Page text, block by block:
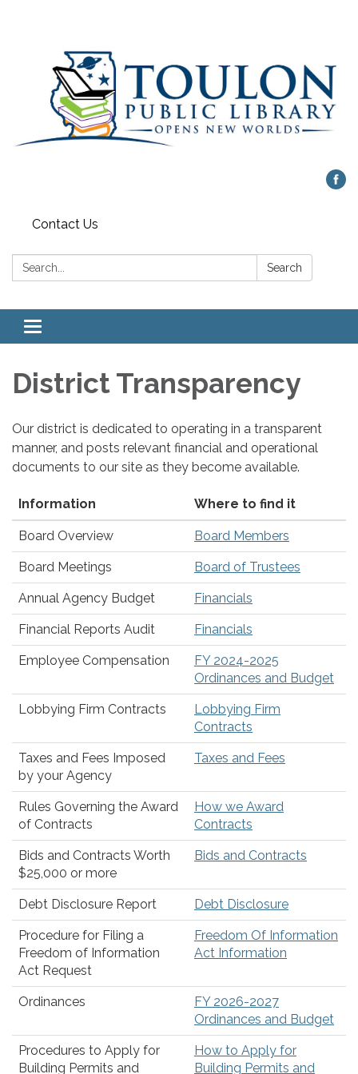
Contact Us
Search: Search
Toggle
navigation
District Transparency
Our district is dedicated to operating in a transparent
manner, and posts relevant financial and operational
documents to our site as they become available.
Information Where to find it
Board Overview Board Members
Board Meetings Board of Trustees
Annual Agency Budget Financials
Financial Reports Audit Financials
Employee Compensation
FY 2024-2025
Ordinances and Budget
Lobbying Firm Contracts
Lobbying Firm
Contracts
Taxes and Fees Imposed
by your Agency
Taxes and Fees
Rules Governing the Award
of Contracts
How we Award
Contracts
Bids and Contracts Worth
$25,000 or more
Bids and Contracts
Debt Disclosure Report Debt Disclosure
Procedure for Filing a
Freedom of Information
Act Request
Freedom Of Information
Act Information
Ordinances
FY 2026-2027
Ordinances and Budget
Procedures to Apply for
Building Permits and
How to Apply for
Building Permits and